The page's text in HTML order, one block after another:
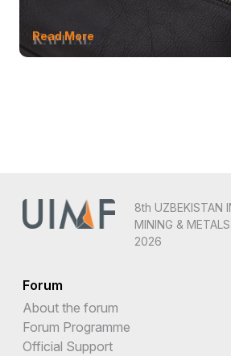
Read More
8th UZBEKISTAN
MINING &
2026
Forum
About the forum
Forum Programme
Official Support